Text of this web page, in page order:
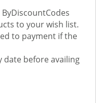
to your wish list.
to payment if the
date before availing